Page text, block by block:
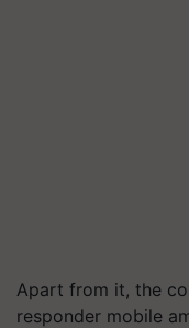
Apart from it, the
responder mobile